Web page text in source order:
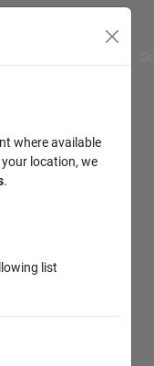
where available
location, we
.
list